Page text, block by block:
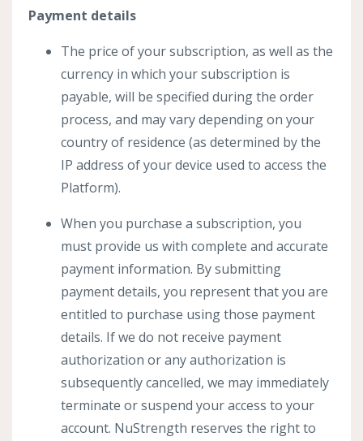
Payment details
The price of your subscription, as well as the
currency in which your subscription is
payable, will be specified during the order
process, and may vary depending on your
country of residence (as determined by the
IP address of your device used to access the
Platform).
When you purchase a subscription, you
must provide us with complete and accurate
payment information. By submitting
payment details, you represent that you are
entitled to purchase using those payment
details. If we do not receive payment
authorization or any authorization is
subsequently cancelled, we may immediately
terminate or suspend your access to your
account. NuStrength reserves the right to